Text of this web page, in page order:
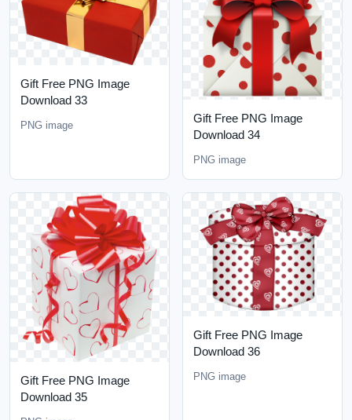
Gift Free PNG Image
Download 33
PNG image
Gift Free PNG Image
Download 34
PNG image
Gift Free PNG Image
Download 35
Gift Free PNG Image
Download 36
PNG image